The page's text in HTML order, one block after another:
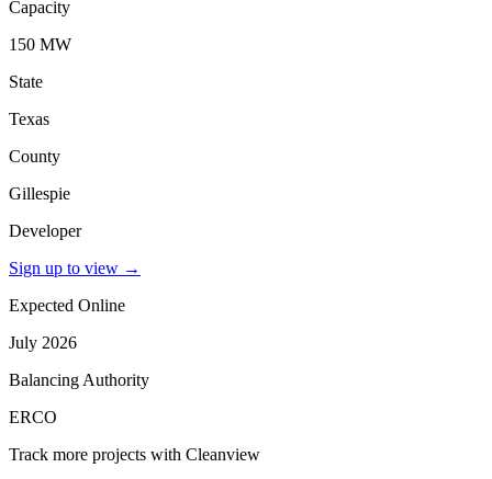
Capacity
150 MW
State
Texas
County
Gillespie
Developer
Sign up to view →
Expected Online
July 2026
Balancing Authority
ERCO
Track more projects with Cleanview